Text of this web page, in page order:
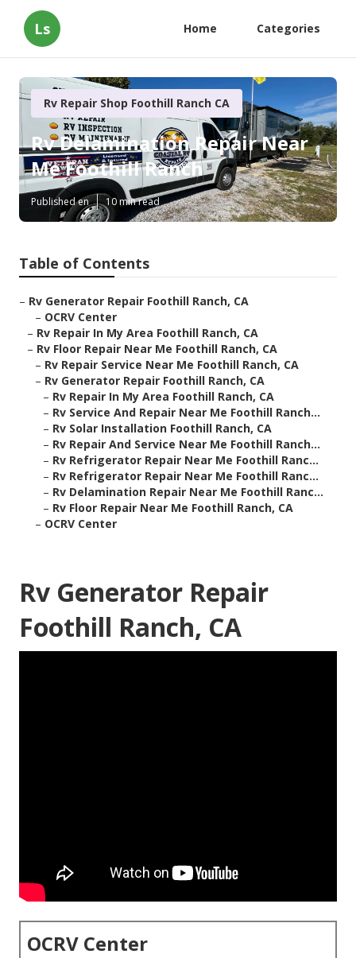
Ls Home Categories
Rv Repair Shop Foothill Ranch CA
Rv Delamination Repair Near
Me Foothill Ranch
Published en 10 min read
Table of Contents
– Rv Generator Repair Foothill Ranch, CA
– OCRV Center
– Rv Repair In My Area Foothill Ranch, CA
– Rv Floor Repair Near Me Foothill Ranch, CA
– Rv Repair Service Near Me Foothill Ranch, CA
– Rv Generator Repair Foothill Ranch, CA
– Rv Repair In My Area Foothill Ranch, CA
– Rv Service And Repair Near Me Foothill Ranch...
– Rv Solar Installation Foothill Ranch, CA
– Rv Repair And Service Near Me Foothill Ranch...
– Rv Refrigerator Repair Near Me Foothill Ranc...
– Rv Refrigerator Repair Near Me Foothill Ranc...
– Rv Delamination Repair Near Me Foothill Ranc...
– Rv Floor Repair Near Me Foothill Ranch, CA
– OCRV Center
Rv Generator Repair
Foothill Ranch, CA
OCRV Center